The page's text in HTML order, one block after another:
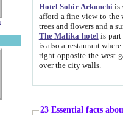
Hotel Sobir Arkonchiis
afford a fine view to the walls of Ichan-Kala and other remarkable sights.
trees and flowers
The Malika hotelis part of a
is also a restaurant where breakfast is served, and a gift shop. The
right opposite the west gate of the old city. If you are awake at the right time, you can watch the sunrise
over the city walls.
23 Essential facts